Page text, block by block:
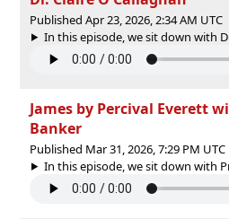
Published Apr 23, 2026, 2:34 AM UTC
In this episode, we sit down with
James by Percival Everett
Banker
Published Mar 31, 2026, 7:29 PM UTC
In this episode, we sit down with